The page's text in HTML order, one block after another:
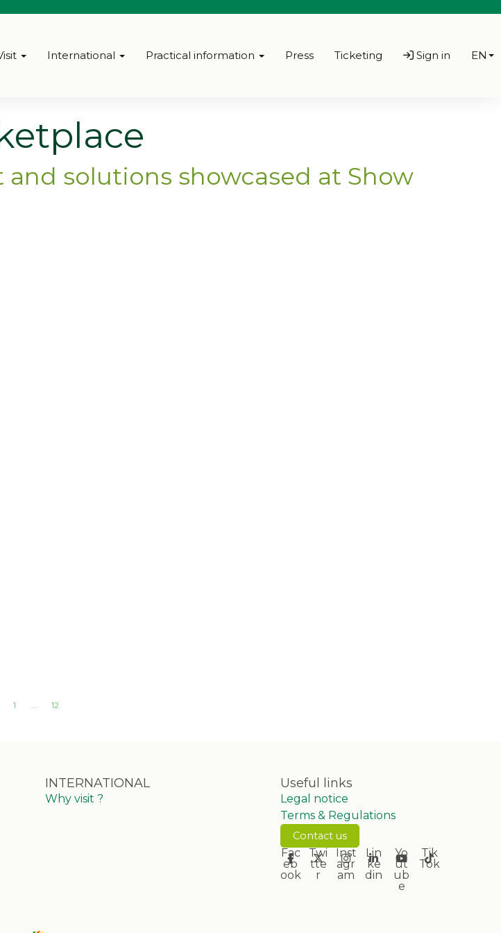
International Practical information Press Ticketing Sign in EN
solutions showcased at Show
1 … 12
INTERNATIONAL
Why visit ?
Useful links
Legal notice
Terms & Regulations
Contact us
Fac
eb
ook
Twi
tte
r
Inst
agr
am
Lin
ke
din
Yo
ut
ub
e
Tik
Tok